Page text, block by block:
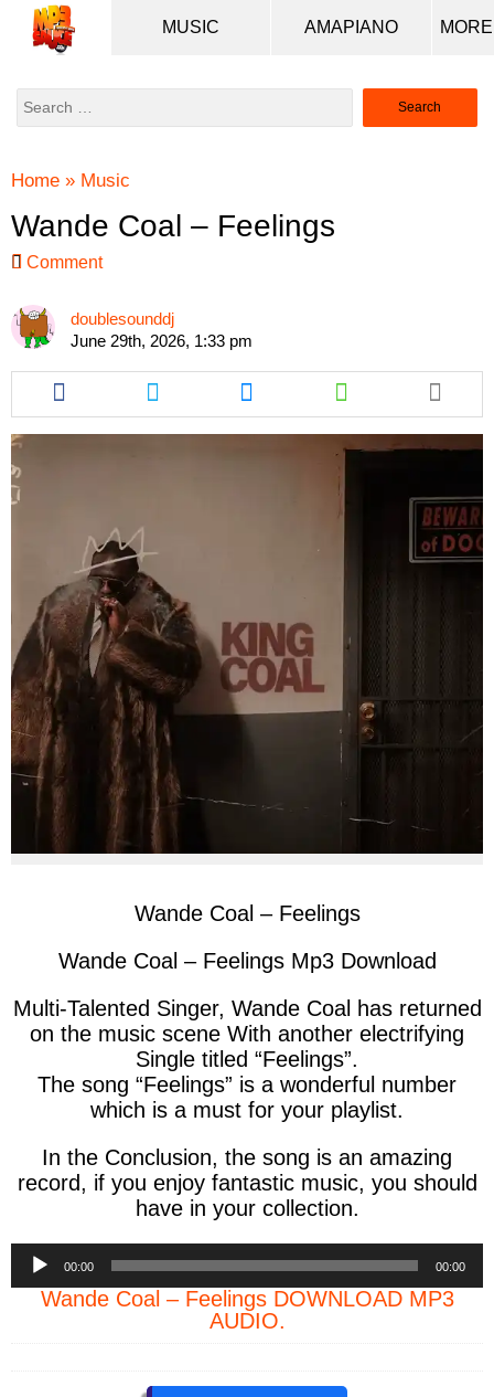
MUSIC AMAPIANO
Search
Home » Music
Wande Coal – Feelings
Comment
doublesounddj
June 29th, 2026, 1:33 pm
Share
this
article
Share
this
article
Share
this
article
messenger
Share
this
article
via
whatsapp
Wande Coal – Feelings
Wande Coal – Feelings Mp3 Download
Multi-Talented Singer, Wande Coal has returned
on the music scene With another electrifying
Single titled “Feelings”.
The song “Feelings” is a wonderful number
which is a must for your playlist.
In the Conclusion, the song is an amazing
record, if you enjoy fantastic music, you should
have in your collection.
Audio
Player
00:00 00:00
Wande Coal – Feelings DOWNLOAD MP3
AUDIO.